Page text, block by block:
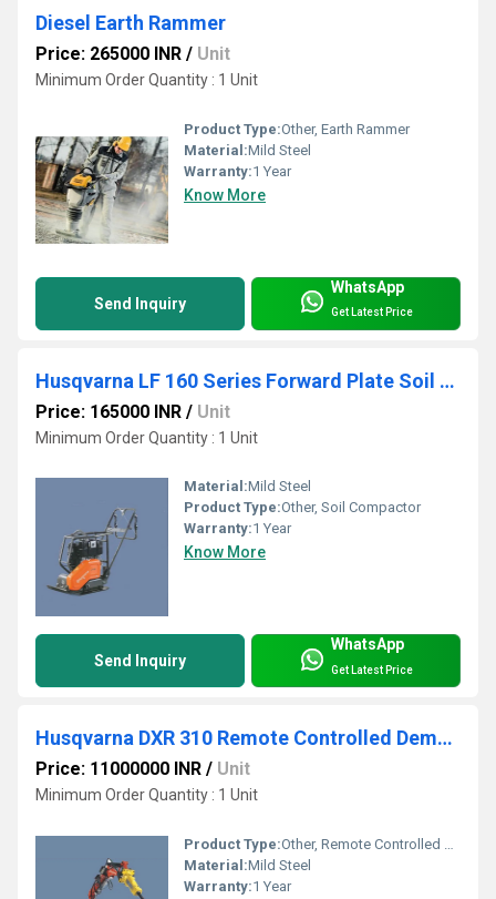
Diesel Earth Rammer
Price: 265000 INR / Unit
Minimum Order Quantity : 1 Unit
Product Type:Other, Earth Rammer
Material:Mild Steel
Warranty:1 Year
Know More
Send Inquiry
WhatsApp
Get Latest Price
Husqvarna LF 160 Series Forward Plate Soil Compactor
Price: 165000 INR / Unit
Minimum Order Quantity : 1 Unit
Material:Mild Steel
Product Type:Other, Soil Compactor
Warranty:1 Year
Know More
Send Inquiry
WhatsApp
Get Latest Price
Husqvarna DXR 310 Remote Controlled Demolition Robot
Price: 11000000 INR / Unit
Minimum Order Quantity : 1 Unit
Product Type:Other, Remote Controlled Demolition Robot
Material:Mild Steel
Warranty:1 Year